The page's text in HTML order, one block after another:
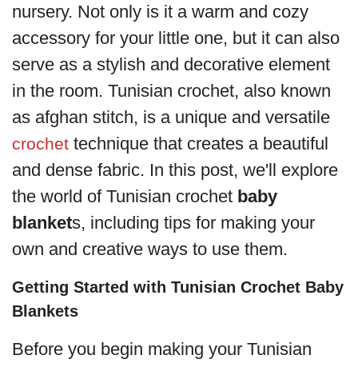
nursery. Not only is it a warm and cozy
accessory for your little one, but it can also
serve as a stylish and decorative element
in the room. Tunisian crochet, also known
as afghan stitch, is a unique and versatile
crochet technique that creates a beautiful
and dense fabric. In this post, we'll explore
the world of Tunisian crochet baby
blankets, including tips for making your
own and creative ways to use them.
Getting Started with Tunisian Crochet Baby
Blankets
Before you begin making your Tunisian